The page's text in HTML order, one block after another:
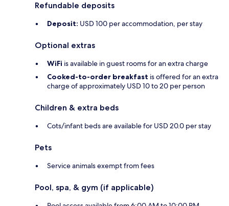
Refundable deposits
Deposit: USD 100 per accommodation, per stay
Optional extras
WiFi is available in guest rooms for an extra charge
Cooked-to-order breakfast is offered for an extra
charge of approximately USD 10 to 20 per person
Children & extra beds
Cots/infant beds are available for USD 20.0 per stay
Pets
Service animals exempt from fees
Pool, spa, & gym (if applicable)